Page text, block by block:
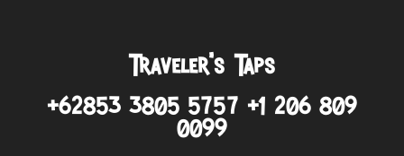
Traveler’s Taps
+62853 3805 5757 +1 206 809
0099